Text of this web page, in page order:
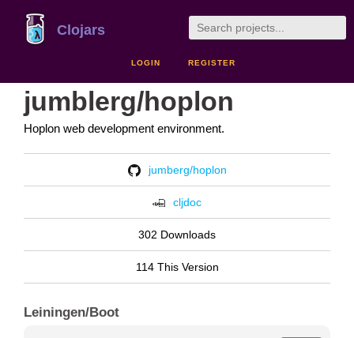
Clojars
LOGIN REGISTER
jumblerg/hoplon
Hoplon web development environment.
jumberg/hoplon
cljdoc
302 Downloads
114 This Version
Leiningen/Boot